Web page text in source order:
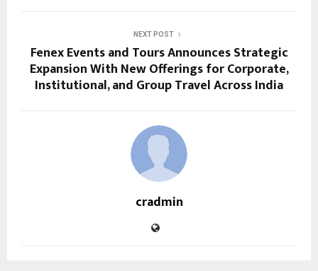
NEXT POST
Fenex Events and Tours Announces Strategic
Expansion With New Offerings for Corporate,
Institutional, and Group Travel Across India
cradmin